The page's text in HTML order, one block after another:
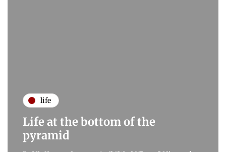
life
Life at the bottom of the
pyramid